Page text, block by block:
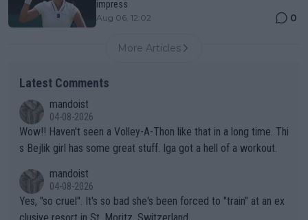
impress
Aug 06, 12:02 0
More Articles
Latest Comments
mandoist
04-08-2026
Wow!! Haven't seen a Volley-A-Thon like that in a long time. Thi
s Bejlik girl has some great stuff. Iga got a hell of a workout.
mandoist
04-08-2026
Yes, "so cruel". It's so bad she's been forced to "train" at an ex